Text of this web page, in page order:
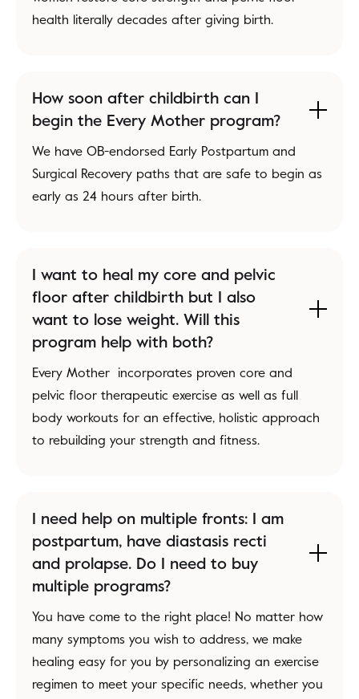
health literally decades after giving birth.
How soon after childbirth can I
begin the Every Mother program?
We have OB-endorsed Early Postpartum and
Surgical Recovery paths that are safe to begin as
early as 24 hours after birth.
I want to heal my core and pelvic
floor after childbirth but I also
want to lose weight. Will this
program help with both?
Every Mother incorporates proven core and
pelvic floor therapeutic exercise as well as full
body workouts for an effective, holistic approach
to rebuilding your strength and fitness.
I need help on multiple fronts: I am
postpartum, have diastasis recti
and prolapse. Do I need to buy
multiple programs?
You have come to the right place! No matter how
many symptoms you wish to address, we make
healing easy for you by personalizing an exercise
regimen to meet your specific needs, whether you